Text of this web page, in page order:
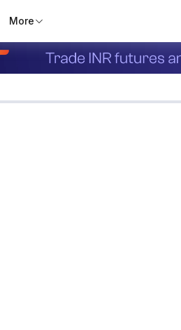
More